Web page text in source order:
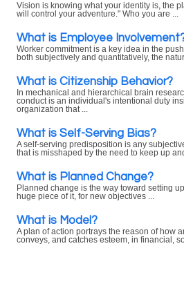
Vision is knowing what your identity is, the
will control your adventure." Who you are ...
What is Employee
Worker commitment is a key idea in the
both subjectively and quantitatively, the
What is Citizenship Behavior?
In mechanical and hierarchical brain
conduct is an individual's intentional duty
organization that ...
What is Self-Serving Bias?
A self-serving predisposition is any
that is misshaped by the need to keep up
What is Planned Change?
Planned change is the way toward setting
huge piece of it, for new objectives ...
What is Model?
A plan of action portrays the reason of how
conveys, and catches esteem, in financial,